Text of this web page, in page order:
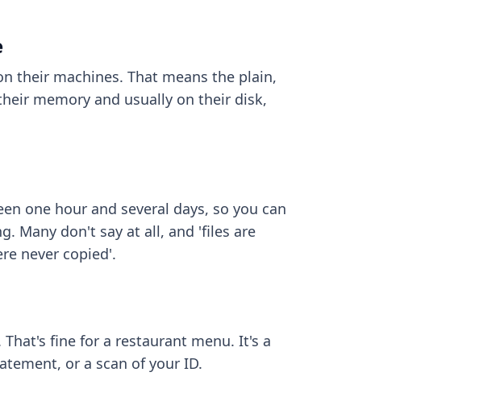
their machines. That means the plain,
memory and usually on their disk,
one hour and several days, so you can
Many don't say at all, and 'files are
never copied'.
fine for a restaurant menu. It's a
or a scan of your ID.